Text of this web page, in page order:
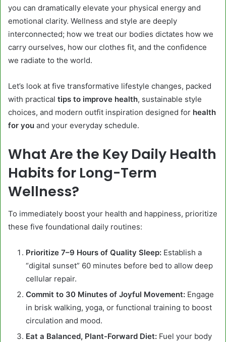
you can dramatically elevate your physical energy and
emotional clarity. Wellness and style are deeply
interconnected; how we treat our bodies dictates how we
carry ourselves, how our clothes fit, and the confidence
we radiate to the world.
Let’s look at five transformative lifestyle changes, packed
with practical tips to improve health, sustainable style
choices, and modern outfit inspiration designed for health
for you and your everyday schedule.
What Are the Key Daily Health
Habits for Long-Term
Wellness?
To immediately boost your health and happiness, prioritize
these five foundational daily routines:
Prioritize 7–9 Hours of Quality Sleep: Establish a
“digital sunset” 60 minutes before bed to allow deep
cellular repair.
Commit to 30 Minutes of Joyful Movement: Engage
in brisk walking, yoga, or functional training to boost
circulation and mood.
Eat a Balanced, Plant-Forward Diet: Fuel your body